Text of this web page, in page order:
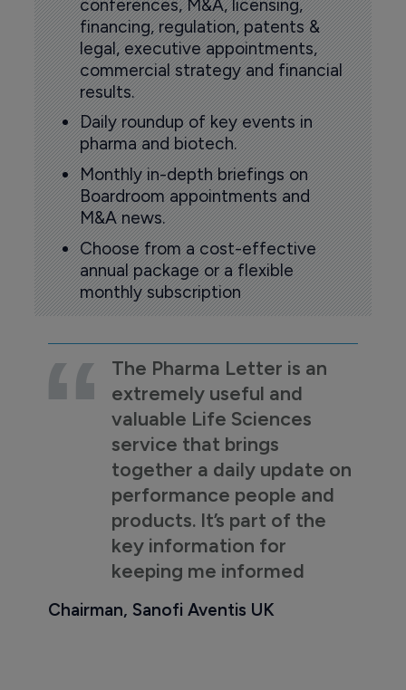
conferences, M&A, licensing,
financing, regulation, patents &
legal, executive appointments,
commercial strategy and financial
results.
Daily roundup of key events in
pharma and biotech.
Monthly in-depth briefings on
Boardroom appointments and
M&A news.
Choose from a cost-effective
annual package or a flexible
monthly subscription
The Pharma Letter is an
extremely useful and
valuable Life Sciences
service that brings
together a daily update on
performance people and
products. It’s part of the
key information for
keeping me informed
Chairman, Sanofi Aventis UK